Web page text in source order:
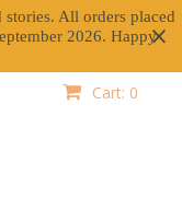
All orders placed
2026. Happy
Cart: 0